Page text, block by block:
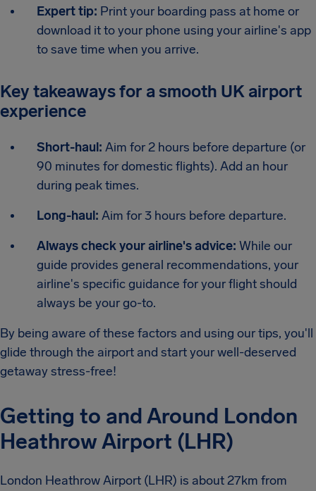
Expert tip: Print your boarding pass at home or
download it to your phone using your airline's app
to save time when you arrive.
Key takeaways for a smooth UK airport
experience
Short-haul: Aim for 2 hours before departure (or
90 minutes for domestic flights). Add an hour
during peak times.
Long-haul: Aim for 3 hours before departure.
Always check your airline's advice: While our
guide provides general recommendations, your
airline's specific guidance for your flight should
always be your go-to.
By being aware of these factors and using our tips, you'll
glide through the airport and start your well-deserved
getaway stress-free!
Getting to and Around London
Heathrow Airport (LHR)
London Heathrow Airport (LHR) is about 27km from